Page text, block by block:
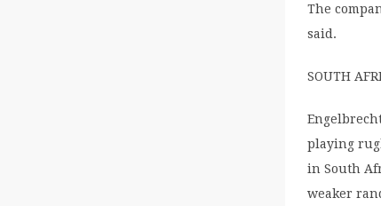
The
said.
SOUTH
playing
in South
weaker